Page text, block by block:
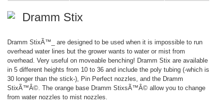
Dramm Stix
Dramm StixÃ™_ are designed to be used when it is impossible to run
overhead water lines but the grower wants to water or mist from
overhead. Very useful on moveable benching! Dramm Stix are available
in 5 different heights from 10 to 36 and include the poly tubing (-which is
30 longer than the stick-), Pin Perfect nozzles, and the Dramm
StixÃ™Â©. The orange base Dramm StixsÃ™Â© allow you to change
from water nozzles to mist nozzles.